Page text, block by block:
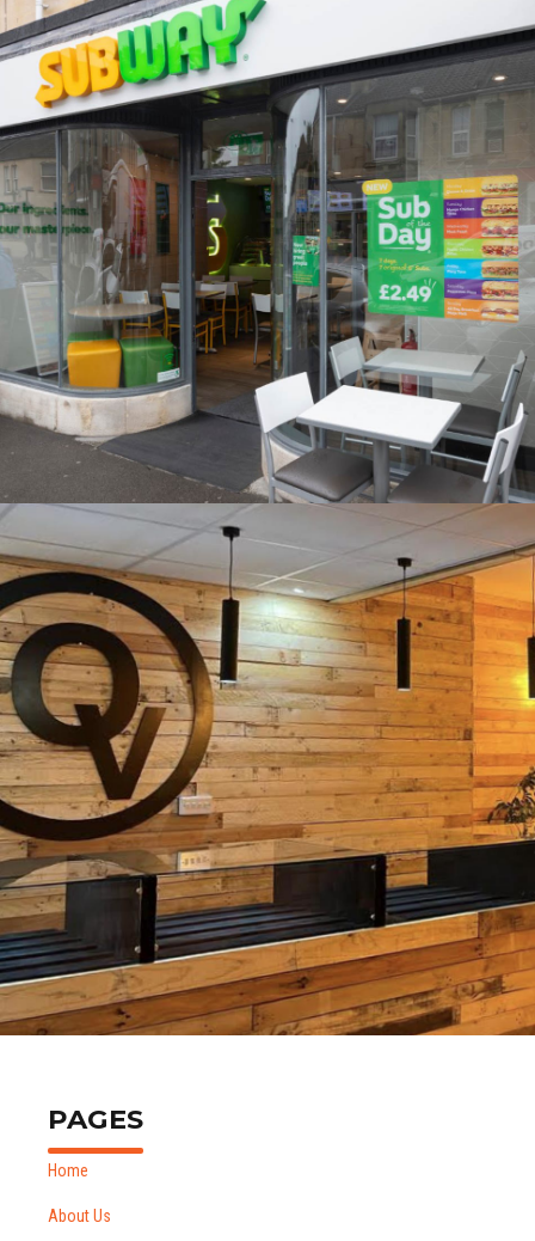
Rise Fitness Studio, Cheadle Hulme
Subway, Bath
PAGES
Home
About Us